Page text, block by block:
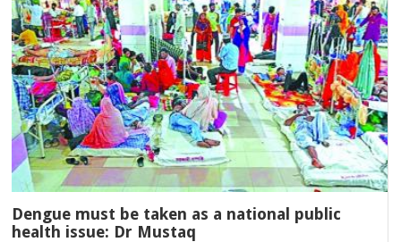
Dengue must be taken as a national public
health issue: Dr Mustaq